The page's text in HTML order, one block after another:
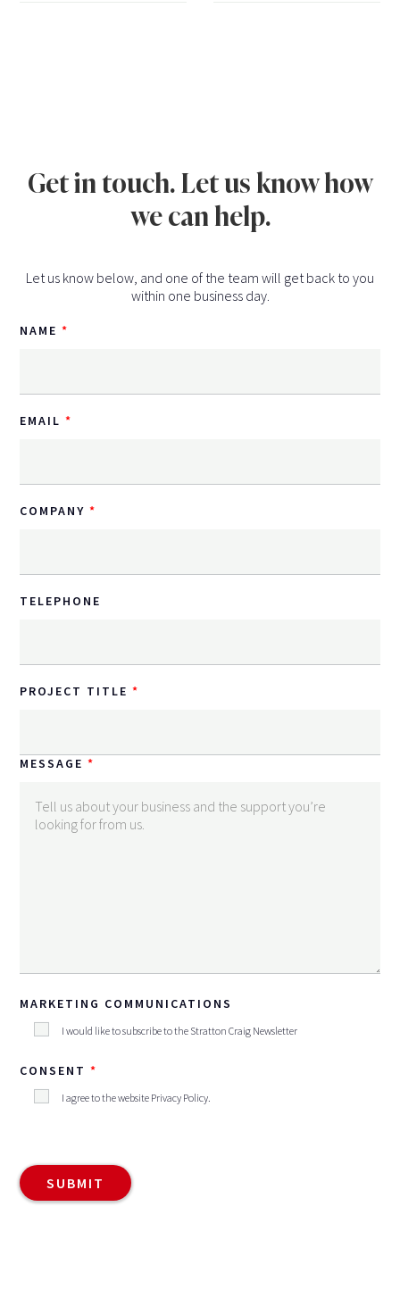
Get in touch. Let us know how
we can help.
Let us know below, and one of the team will get back to you
within one business day.
NAME
EMAIL
COMPANY
TELEPHONE
PROJECT TITLE
MESSAGE
MARKETING COMMUNICATIONS
I would like to subscribe to the Stratton Craig Newsletter
CONSENT
I agree to the website Privacy Policy.